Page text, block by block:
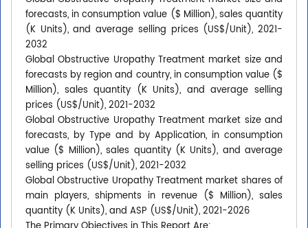
forecasts, in consumption value ($ Million), sales quantity
(K Units), and average selling prices (US$/Unit), 2021-
2032
Global Obstructive Uropathy Treatment market size and
forecasts by region and country, in consumption value ($
Million), sales quantity (K Units), and average selling
prices (US$/Unit), 2021-2032
Global Obstructive Uropathy Treatment market size and
forecasts, by Type and by Application, in consumption
value ($ Million), sales quantity (K Units), and average
selling prices (US$/Unit), 2021-2032
Global Obstructive Uropathy Treatment market shares of
main players, shipments in revenue ($ Million), sales
quantity (K Units), and ASP (US$/Unit), 2021-2026